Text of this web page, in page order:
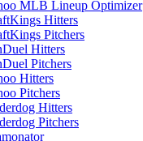
MLB Lineup Optimizer
Hitters
Pitchers
Hitters
Pitchers
Hitters
Pitchers
Hitters
Pitchers